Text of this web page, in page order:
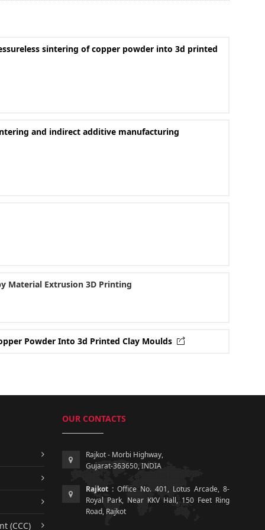
sintering of copper powder into 3d printed
and indirect additive manufacturing
Material Extrusion 3D Printing
Powder Into 3d Printed Clay Moulds
(CCC)
OUR CONTACTS
Rajkot - Morbi Highway,
Gujarat-363650, INDIA
Rajkot :Office No. 401, Lotus Arcade, 8-
Royal Park, Near KKV Hall, 150 Feet Ring
Road, Rajkot